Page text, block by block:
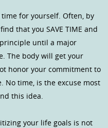
time for yourself. Often, by
that you SAVE TIME and
principle until a major
The body will get your
honor your commitment to
No time, is the excuse most
this idea.
your life goals is not